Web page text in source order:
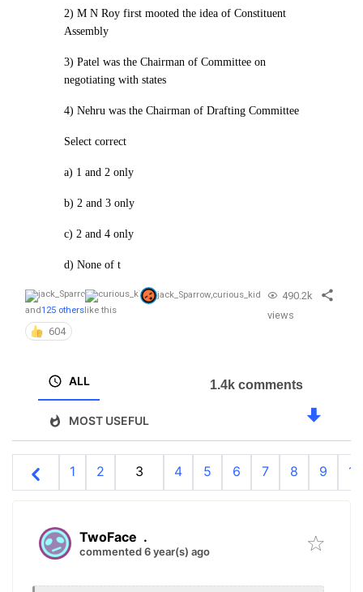
2) M N Roy first mooted the idea of Constituent
Assembly
3) Patel was the Chairman of Committee on
negotiating with states
4) Nehru was the Chairman of Drafting Committee
Select correct
a) 1 and 2 only
b) 2 and 3 only
c) 2 and 4 only
d) None of t
jack_Sparrow,curious_kid
and125 otherslike this
604
490.2k
views
ALL
MOST USEFUL
1.4k comments
1 2 3 4 5 6 7 8 9 10
TwoFace .
commented 6 year(s) ago